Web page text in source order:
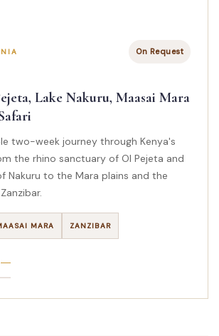
On Request
Lake Nakuru, Maasai Mara
two-week journey through Kenya's
the rhino sanctuary of Ol Pejeta and
Nakuru to the Mara plains and the
MARA ZANZIBAR